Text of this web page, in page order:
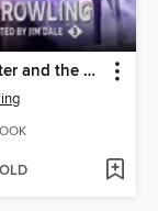
Harry Potter and the Prisoner of Azkaban